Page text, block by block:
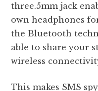
three.5mm jack
own headphones
the Bluetooth
able to share your
wireless
This makes SMS